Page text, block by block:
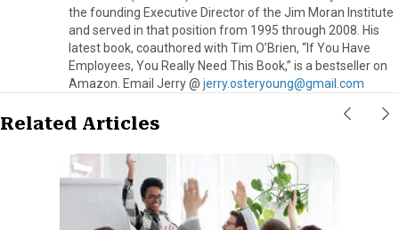
the founding Executive Director of the Jim Moran Institute
and served in that position from 1995 through 2008. His
latest book, coauthored with Tim O’Brien, “If You Have
Employees, You Really Need This Book,” is a bestseller on
Amazon. Email Jerry @ jerry.osteryoung@gmail.com
Related Articles